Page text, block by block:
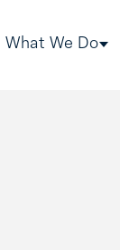
What We Do